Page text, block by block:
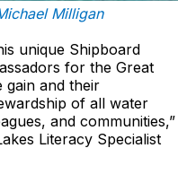
Milligan
unique Shipboard
for the Great
gain and their
of all water
and communities,”
Literacy Specialist